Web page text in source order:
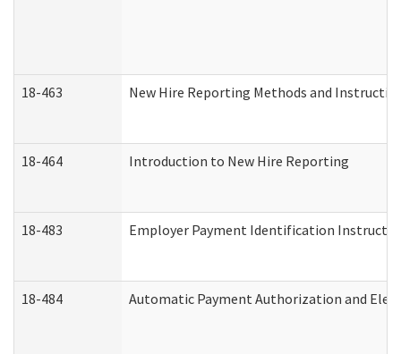
18-463 New Hire Reporting Methods and
18-464 Introduction to New Hire Reporting
18-483 Employer Payment Identification
18-484 Automatic Payment Authorization and